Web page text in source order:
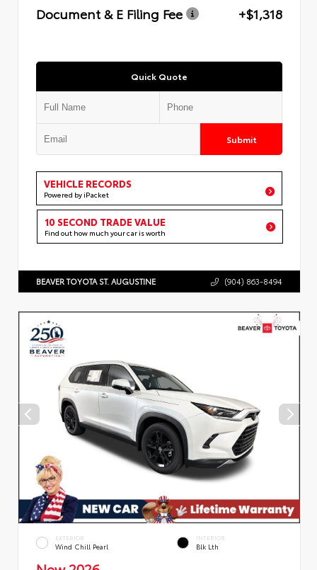
Document & E Filing Fee
+$1,318
Quick Quote
Submit
VEHICLE RECORDS
Powered by iPacket
10 SECOND TRADE VALUE
Find out how much your car is worth
BEAVER TOYOTA ST. AUGUSTINE (904) 863-8494
EXTERIOR
Wind Chill Pearl
INTERIOR
Blk Lth